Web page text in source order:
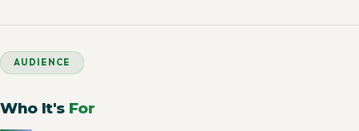
AUDIENCE
Who It's For